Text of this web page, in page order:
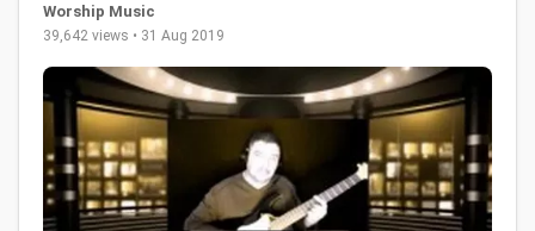
Worship Music
39,642 views • 31 Aug 2019